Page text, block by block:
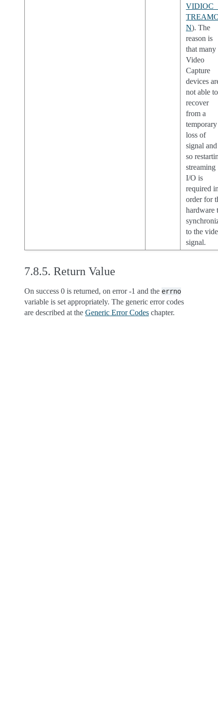
N). The
reason is
that many
Video
Capture
devices
not able to
recover
from a
temporary
loss of
signal and
so
streaming
I/O is
required
order for
hardware
to the
signal.
7.8.5. Return Value
On success 0 is returned, on error -1 and the errno
variable is set appropriately. The generic error codes
are described at the Generic Error Codes chapter.